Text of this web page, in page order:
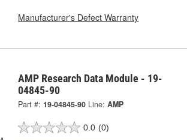
Manufacturer's Defect Warranty
AMP Research Data Module - 19-
04845-90
Part #: 19-04845-90 Line: AMP
0.0 (0)